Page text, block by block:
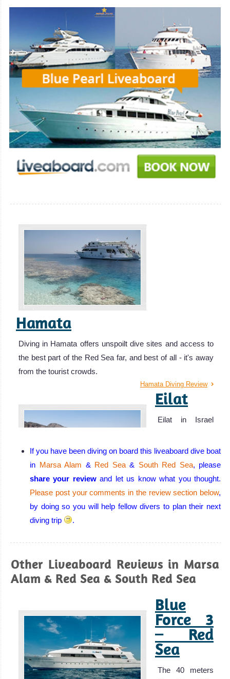
Hamata
Diving in Hamata offers unspoilt dive sites and access to
the best part of the Red Sea far, and best of all - it's away
from the tourist crowds.
Hamata Diving Review
Eilat
Eilat in Israel
diving
conditions:
warm, calm
water, excellent
visibility all year
huge variety of
corals and
beautiful marine
life!
Eilat Diving
Review
Aqaba
Aqaba has all
the beauty that
the Red Sea has
If you have been diving on board this liveaboard dive boat
in Marsa Alam & Red Sea& South Red Sea, please
share your reviewand let us know what you thought.
Please post your comments in the review section below,
by doing so you will help fellow divers to plan their next
diving trip
.
Other Liveaboard Reviews in Marsa
Alam & Red Sea & South Red Sea
Blue
Force 3
– Red
Sea
The 40 meters